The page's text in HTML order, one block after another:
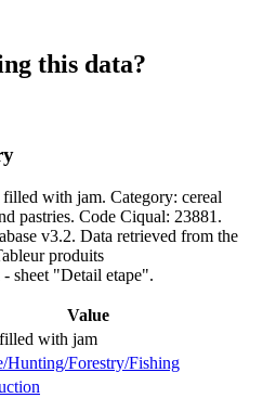
this data?
with jam. Category: cereal
pastries. Code Ciqual: 23881.
v3.2. Data retrieved from the
produits
sheet "Detail etape".
Value
with jam
Hunting/Forestry/Fishing